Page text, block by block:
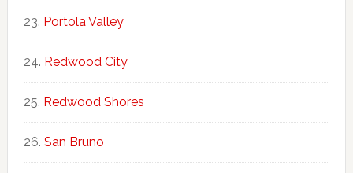
Portola Valley
Redwood City
Redwood Shores
San Bruno